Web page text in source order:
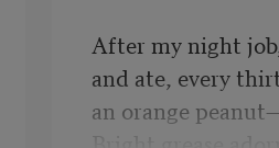
After my night
and ate, every
an orange